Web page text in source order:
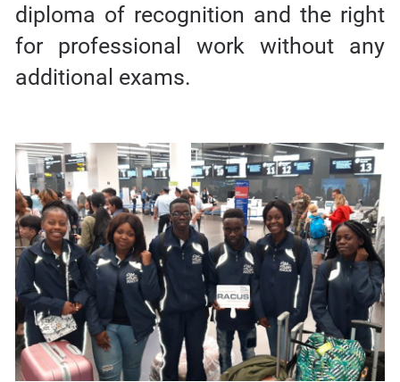
diploma of recognition and the right
for professional work without any
additional exams.